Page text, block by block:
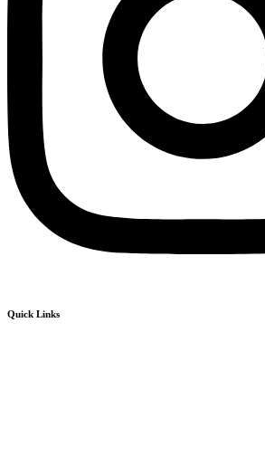
Quick Links